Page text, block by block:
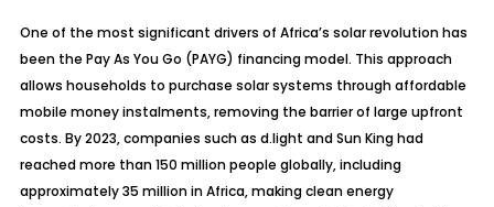
One of the most significant drivers of Africa’s solar revolution has
been the Pay As You Go (PAYG) financing model. This approach
allows households to purchase solar systems through affordable
mobile money instalments, removing the barrier of large upfront
costs. By 2023, companies such as d.light and Sun King had
reached more than 150 million people globally, including
approximately 35 million in Africa, making clean energy